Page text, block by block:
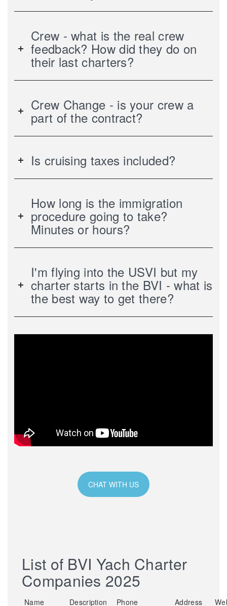
Crew - what is the real crew
feedback? How did they do on
their last charters?
Crew Change - is your crew a
part of the contract?
Is cruising taxes included?
How long is the immigration
procedure going to take?
Minutes or hours?
I'm flying into the USVI but my
charter starts in the BVI - what is
the best way to get there?
CHAT WITH US
List of BVI Yach Charter
Companies 2025
Name Description Phone Address